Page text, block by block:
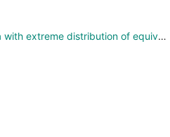
Tetrahedron,n=4. Polyhedra with extreme distribution of equivalent vertices.